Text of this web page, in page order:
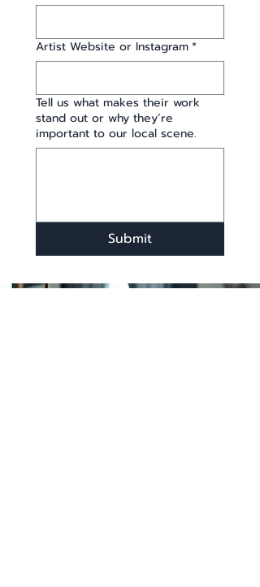
Artist Website or Instagram*
Tell us what makes their work
stand out or why they’re
important to our local scene.
Submit